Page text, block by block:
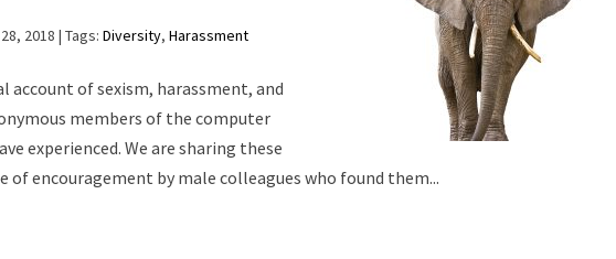
2018 | Tags: Diversity, Harassment
account of sexism, harassment, and
members of the computer
experienced. We are sharing these
of encouragement by male colleagues who found them...